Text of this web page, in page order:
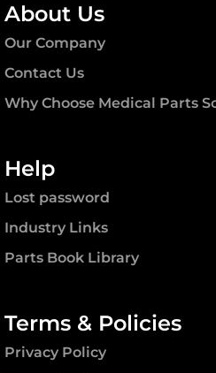
About Us
Our Company
Contact Us
Why Choose Medical Parts
Help
Lost password
Industry Links
Parts Book Library
Terms & Policies
Privacy Policy